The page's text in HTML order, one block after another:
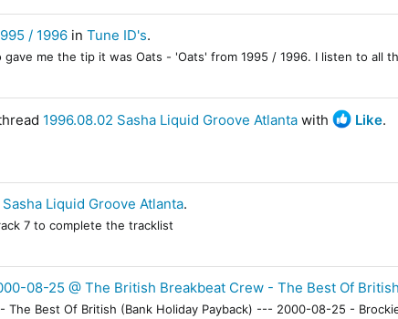
/ 1996 in Tune ID's.
me the tip it was Oats - 'Oats' from 1995 / 1996. I listen to all
1996.08.02 Sasha Liquid Groove Atlanta with Like.
Liquid Groove Atlanta.
7 to complete the tracklist
08-25 @ The British Breakbeat Crew - The Best Of
The Best Of British (Bank Holiday Payback) --- 2000-08-25 -